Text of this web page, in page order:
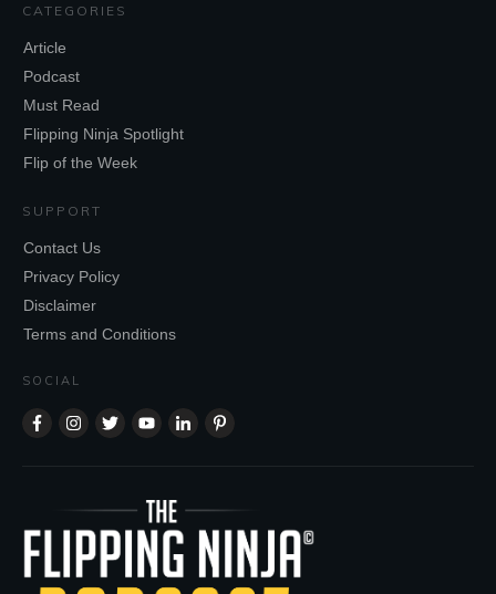
CATEGORIES
Article
Podcast
Must Read
Flipping Ninja Spotlight
Flip of the Week
SUPPORT
Contact Us
Privacy Policy
Disclaimer
Terms and Conditions
SOCIAL